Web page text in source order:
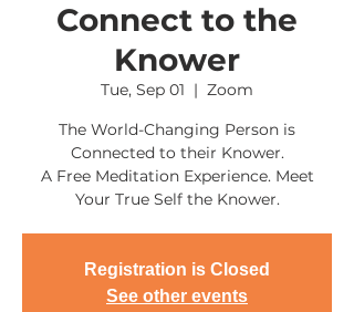
Connect to the
Knower
Tue, Sep 01
  |
Zoom
The World-Changing Person is
Connected to their Knower.
A Free Meditation Experience. Meet
Your True Self the Knower.
Registration is Closed
See other events